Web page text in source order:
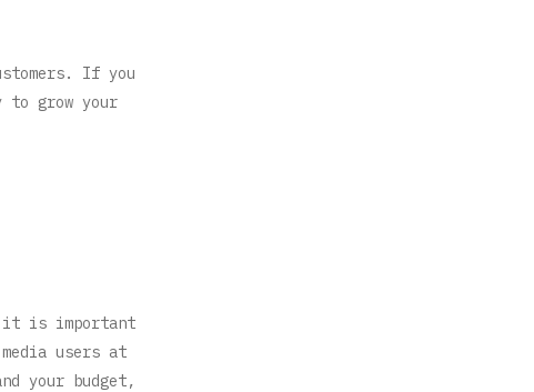
If you
to grow your
it is important
users at
your budget,